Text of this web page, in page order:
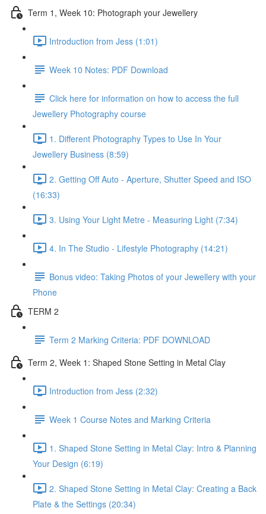
Term 1, Week 10: Photograph your Jewellery
Introduction from Jess (1:01)
Week 10 Notes: PDF Download
Click here for information on how to access the full
Jewellery Photography course
1. Different Photography Types to Use In Your
Jewellery Business (8:59)
2. Getting Off Auto - Aperture, Shutter Speed and ISO
(16:33)
3. Using Your Light Metre - Measuring Light (7:34)
4. In The Studio - Lifestyle Photography (14:21)
Bonus video: Taking Photos of your Jewellery with your
Phone
TERM 2
Term 2 Marking Criteria: PDF DOWNLOAD
Term 2, Week 1: Shaped Stone Setting in Metal Clay
Introduction from Jess (2:32)
Week 1 Course Notes and Marking Criteria
1. Shaped Stone Setting in Metal Clay: Intro & Planning
Your Design (6:19)
2. Shaped Stone Setting in Metal Clay: Creating a Back
Plate & the Settings (20:34)